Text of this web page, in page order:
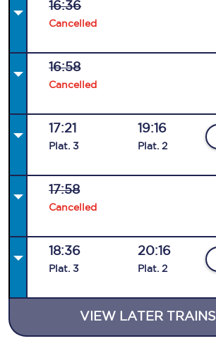
16:36
Cancelled
16:58
Cancelled
17:21
Plat. 3
19:16
Plat. 2
17:58
Cancelled
18:36
Plat. 3
20:16
Plat. 2
VIEW LATER TRAINS